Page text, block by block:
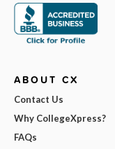
ABOUT CX
Contact Us
Why CollegeXpress?
FAQs